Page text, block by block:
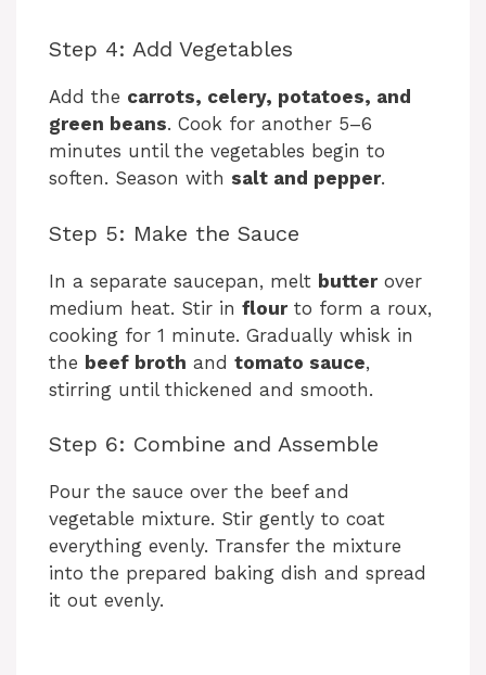
Step 4: Add Vegetables
Add the carrots, celery, potatoes, and
green beans. Cook for another 5–6
minutes until the vegetables begin to
soften. Season with salt and pepper.
Step 5: Make the Sauce
In a separate saucepan, melt butterover
medium heat. Stir in flourto form a roux,
cooking for 1 minute. Gradually whisk in
the beef broth and tomato sauce,
stirring until thickened and smooth.
Step 6: Combine and Assemble
Pour the sauce over the beef and
vegetable mixture. Stir gently to coat
everything evenly. Transfer the mixture
into the prepared baking dish and spread
it out evenly.